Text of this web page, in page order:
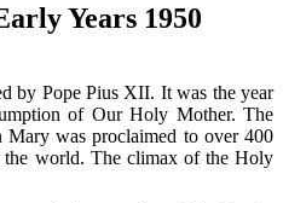
Years 1950
by Pope Pius XII. It was the year
of Our Holy Mother. The
was proclaimed to over 400
world. The climax of the Holy